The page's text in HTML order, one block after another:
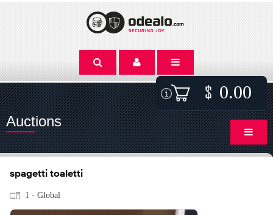
0.00
Auctions
spagetti toaletti
1 - Global